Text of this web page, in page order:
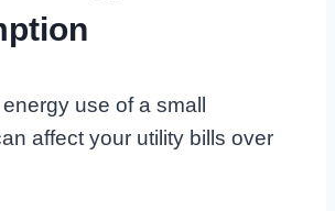
use of a small
affect your utility bills over